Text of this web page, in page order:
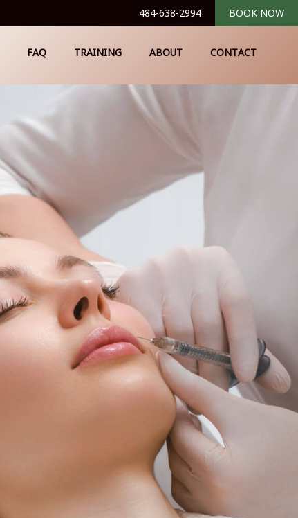
484-638-2994 BOOK NOW
FAQ TRAINING ABOUT CONTACT